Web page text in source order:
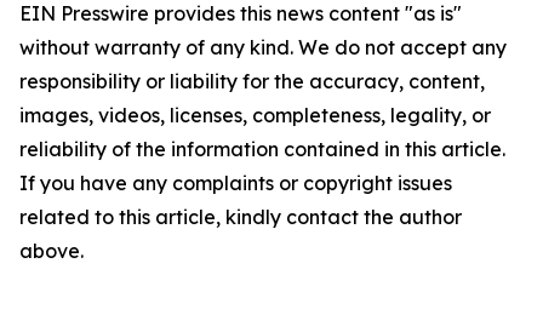
EIN Presswire provides this news content "as is"
without warranty of any kind. We do not accept any
responsibility or liability for the accuracy, content,
images, videos, licenses, completeness, legality, or
reliability of the information contained in this article.
If you have any complaints or copyright issues
related to this article, kindly contact the author
above.